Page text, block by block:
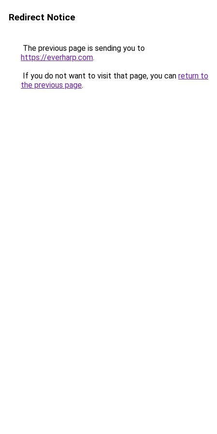
Redirect Notice
The previous page is sending you to
https://everharp.com.
If you do not want to visit that page, you can return to
the previous page.